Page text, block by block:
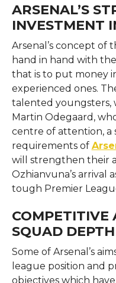
ARSENAL’S
INVESTMENT
Arsenal’s concept of
hand in hand with
that is to put money
experienced ones.
talented youngsters,
Martin Odegaard,
centre of attention, a
requirements of
will strengthen their
Ozhianvuna’s arrival
tough Premier
COMPETITIVE
SQUAD DEPTH
Some of Arsenal’s
league position and
objectives which